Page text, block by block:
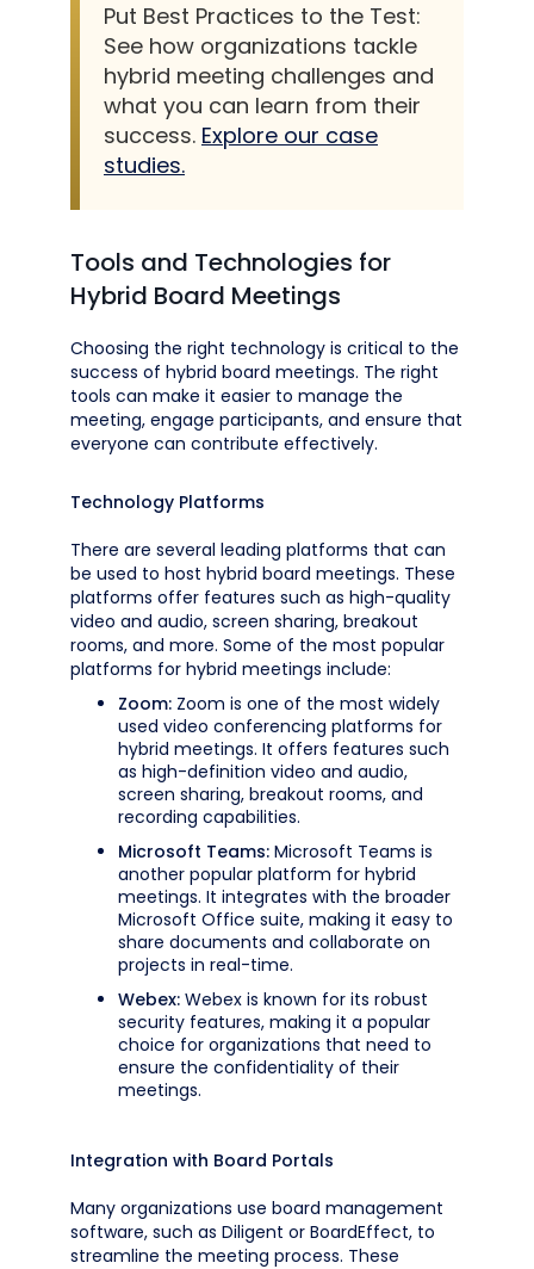
Put Best Practices to the Test:
See how organizations tackle
hybrid meeting challenges and
what you can learn from their
success. Explore our case
studies.
Tools and Technologies for
Hybrid Board Meetings
Choosing the right technology is critical to the
success of hybrid board meetings. The right
tools can make it easier to manage the
meeting, engage participants, and ensure that
everyone can contribute effectively.
Technology Platforms
There are several leading platforms that can
be used to host hybrid board meetings. These
platforms offer features such as high-quality
video and audio, screen sharing, breakout
rooms, and more. Some of the most popular
platforms for hybrid meetings include:
Zoom: Zoom is one of the most widely
used video conferencing platforms for
hybrid meetings. It offers features such
as high-definition video and audio,
screen sharing, breakout rooms, and
recording capabilities.
Microsoft Teams: Microsoft Teams is
another popular platform for hybrid
meetings. It integrates with the broader
Microsoft Office suite, making it easy to
share documents and collaborate on
projects in real-time.
Webex: Webex is known for its robust
security features, making it a popular
choice for organizations that need to
ensure the confidentiality of their
meetings.
Integration with Board Portals
Many organizations use board management
software, such as Diligent or BoardEffect, to
streamline the meeting process. These